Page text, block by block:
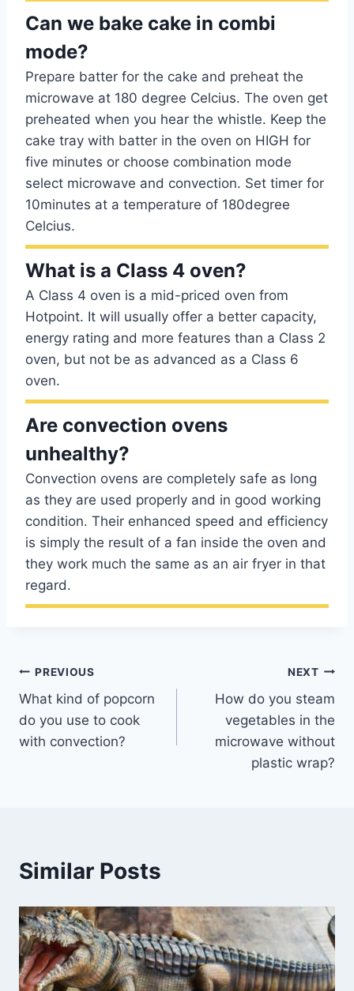
Can we bake cake in combi
mode?
Prepare batter for the cake and preheat the
microwave at 180 degree Celcius. The oven get
preheated when you hear the whistle. Keep the
cake tray with batter in the oven on HIGH for
five minutes or choose combination mode
select microwave and convection. Set timer for
10minutes at a temperature of 180degree
Celcius.
What is a Class 4 oven?
A Class 4 oven is a mid-priced oven from
Hotpoint. It will usually offer a better capacity,
energy rating and more features than a Class 2
oven, but not be as advanced as a Class 6
oven.
Are convection ovens
unhealthy?
Convection ovens are completely safe as long
as they are used properly and in good working
condition. Their enhanced speed and efficiency
is simply the result of a fan inside the oven and
they work much the same as an air fryer in that
regard.
Post
navigation
PREVIOUS
What kind of popcorn
do you use to cook
with convection?
NEXT
How do you steam
vegetables in the
microwave without
plastic wrap?
Similar Posts